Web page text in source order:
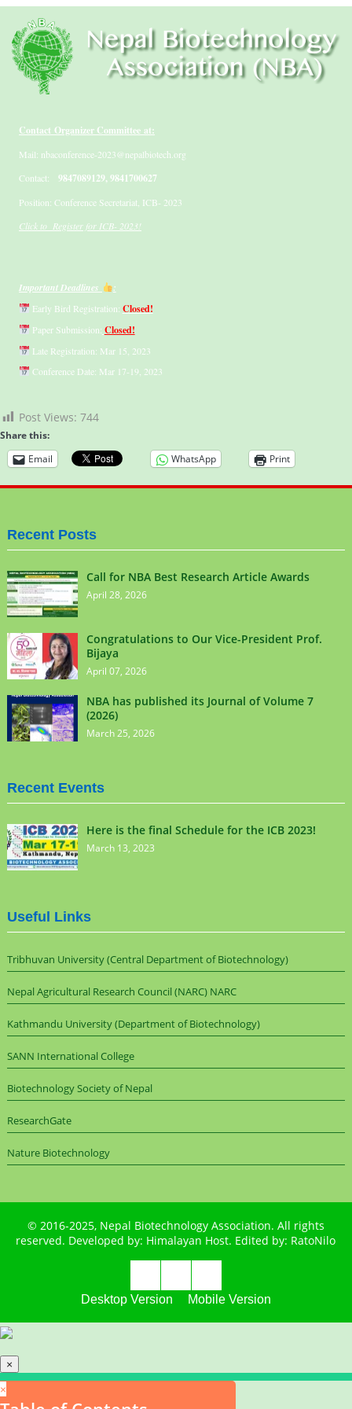
Contact Organizer Committee at:
Mail: nbaconference-2023@nepalbiotech.org
Contact: 9847089129, 9841700627
Position: Conference Secretariat, ICB- 2023
Click to Register for ICB- 2023!
Important Deadlines :
Early Bird Registration: Closed!
Paper Submission: Closed!
Late Registration: Mar 15, 2023
Conference Date: Mar 17-19, 2023
Post Views: 744
Share this:
Email
WhatsApp Print
Recent Posts
Call for NBA Best Research Article Awards
April 28, 2026
Congratulations to Our Vice-President Prof.
Bijaya
April 07, 2026
NBA has published its Journal of Volume 7
(2026)
March 25, 2026
Recent Events
Here is the final Schedule for the ICB 2023!
March 13, 2023
Useful Links
Tribhuvan University (Central Department of Biotechnology)
Nepal Agricultural Research Council (NARC) NARC
Kathmandu University (Department of Biotechnology)
SANN International College
Biotechnology Society of Nepal
ResearchGate
Nature Biotechnology
© 2016-2025, Nepal Biotechnology Association. All rights
reserved. Developed by: Himalayan Host. Edited by: RatoNilo
Desktop Version Mobile Version
×
×